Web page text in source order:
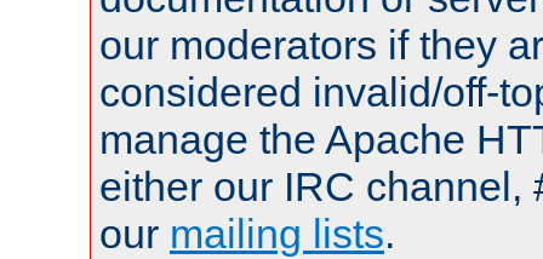
our moderators if they
considered invalid/off-
manage the Apache
either our IRC channel,
our mailing lists.